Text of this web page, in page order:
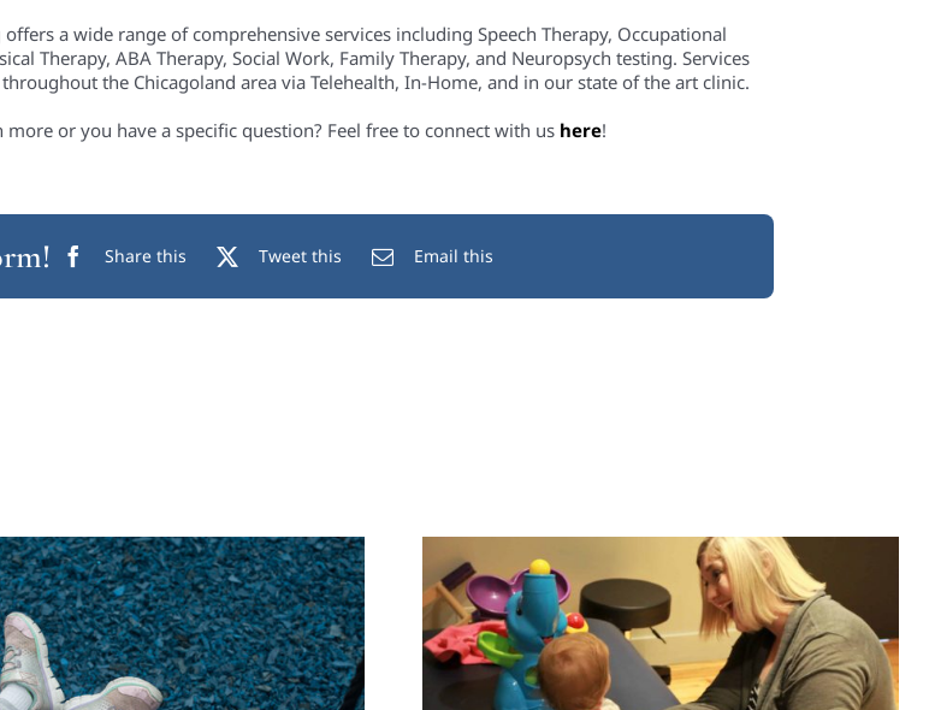
offers a wide range of comprehensive services including Speech Therapy, Occupational
Therapy, ABA Therapy, Social Work, Family Therapy, and Neuropsych testing. Services
the Chicagoland area via Telehealth, In-Home, and in our state of the art clinic.
more or you have a specific question? Feel free to connect with us here!
Share this Tweet this Email this